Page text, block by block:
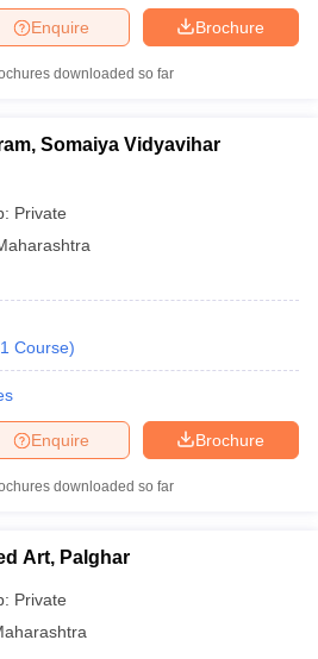
Brochure
Enquire
downloaded so far
Somaiya Vidyavihar
Private
1 Course)
Brochure
Enquire
downloaded so far
Art, Palghar
Private